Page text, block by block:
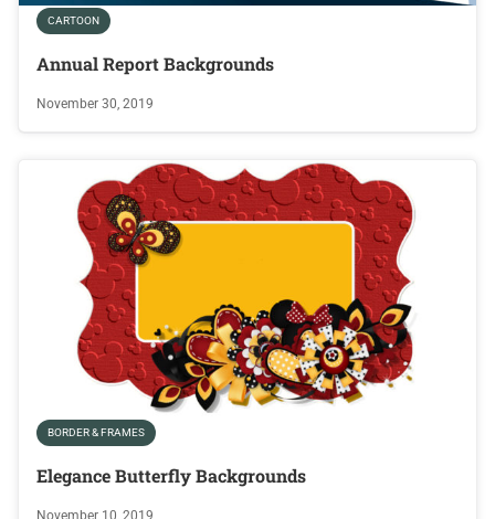
CARTOON
Annual Report Backgrounds
November 30, 2019
BORDER & FRAMES
Elegance Butterfly Backgrounds
November 10, 2019